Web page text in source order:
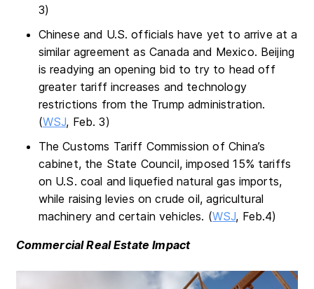
3)
Chinese and U.S. officials have yet to arrive at a
similar agreement as Canada and Mexico. Beijing
is readying an opening bid to try to head off
greater tariff increases and technology
restrictions from the Trump administration.
(WSJ, Feb. 3)
The Customs Tariff Commission of China’s
cabinet, the State Council, imposed 15% tariffs
on U.S. coal and liquefied natural gas imports,
while raising levies on crude oil, agricultural
machinery and certain vehicles. (WSJ, Feb.4)
Commercial Real Estate Impact